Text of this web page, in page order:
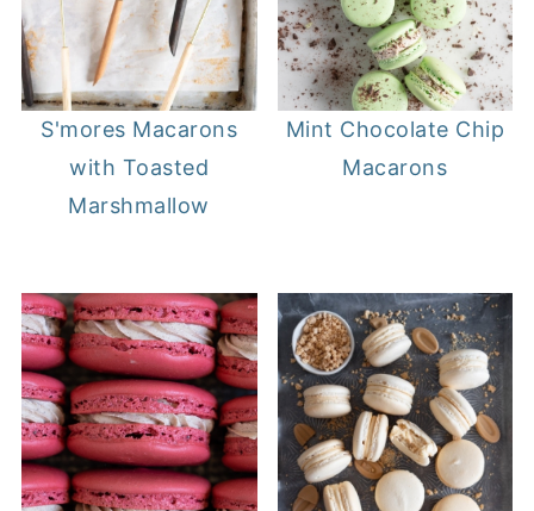
S'mores Macarons
with Toasted
Marshmallow
Mint Chocolate Chip
Macarons